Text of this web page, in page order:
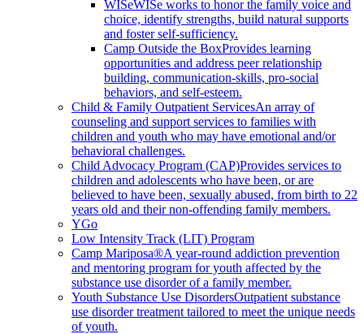
WISeWISe works to honor the family voice and
choice, identify strengths, build natural supports
and foster self-sufficiency.
Camp Outside the BoxProvides learning
opportunities and address peer relationship
building, communication-skills, pro-social
behaviors, and self-esteem.
Child & Family Outpatient ServicesAn array of
counseling and support services to families with
children and youth who may have emotional and/or
behavioral challenges.
Child Advocacy Program (CAP)Provides services to
children and adolescents who have been, or are
believed to have been, sexually abused, from birth to 22
years old and their non-offending family members.
YGo
Low Intensity Track (LIT) Program
Camp Mariposa®A year-round addiction prevention
and mentoring program for youth affected by the
substance use disorder of a family member.
Youth Substance Use DisordersOutpatient substance
use disorder treatment tailored to meet the unique needs
of youth.